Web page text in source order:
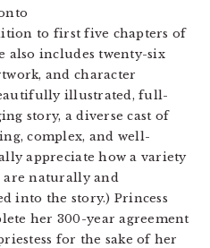
to first five chapters of
also includes twenty-six
and character
illustrated, full-
story, a diverse cast of
complex, and well-
appreciate how a variety
are naturally and
into the story.) Princess
her 300-year agreement
for the sake of her